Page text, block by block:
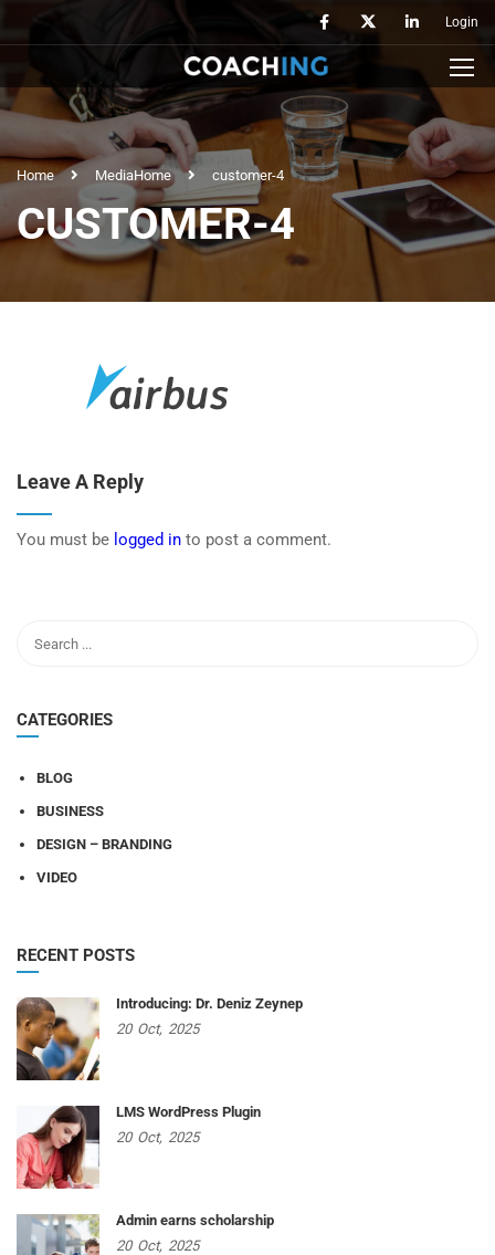
Login
Home MediaHome customer-4
CUSTOMER-4
Leave A Reply
You must be logged in to post a comment.
CATEGORIES
BLOG
BUSINESS
DESIGN – BRANDING
VIDEO
RECENT POSTS
Introducing: Dr. Deniz Zeynep
20 Oct, 2025
LMS WordPress Plugin
20 Oct, 2025
Admin earns scholarship
20 Oct, 2025